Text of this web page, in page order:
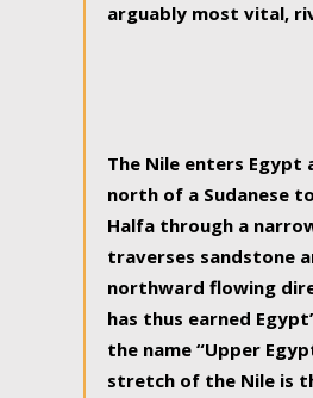
arguably most vital,
The Nile enters Egypt
north of a Sudanese
Halfa through a
traverses sandstone
northward flowing
has thus earned
the name “Upper
stretch of the Nile is